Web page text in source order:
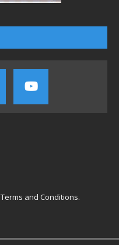
Terms and Conditions.